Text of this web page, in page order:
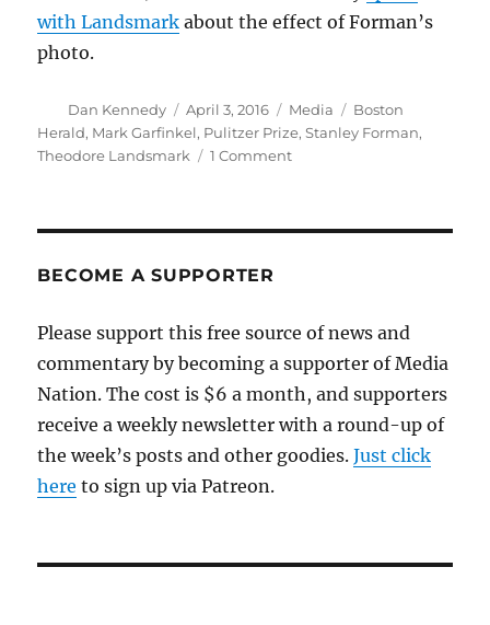
with Landsmark about the effect of Forman’s
photo.
Author
Dan Kennedy
Posted
on
April 3, 2016 Categories
Media Tags
Boston
Herald, Mark Garfinkel, Pulitzer Prize,Stanley Forman,
Theodore Landsmark
1 Commenton
BECOME A SUPPORTER
Please support this free source of news and
commentary by becoming a supporter of Media
Nation. The cost is $6 a month, and supporters
receive a weekly newsletter with a round-up of
the week’s posts and other goodies.Just click
here to sign up via Patreon.